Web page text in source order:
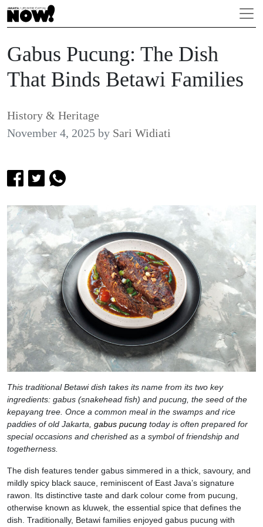
Gabus Pucung: The Dish
That Binds Betawi Families
History & Heritage
November 4, 2025 by Sari Widiati
This traditional Betawi dish takes its name from its two key
ingredients: gabus (snakehead fish) and pucung, the seed of the
kepayang tree. Once a common meal in the swamps and rice
paddies of old Jakarta, gabus pucung today is often prepared for
special occasions and cherished as a symbol of friendship and
togetherness.
The dish features tender gabus simmered in a thick, savoury, and
mildly spicy black sauce, reminiscent of East Java’s signature
rawon. Its distinctive taste and dark colour come from pucung,
otherwise known as kluwek, the essential spice that defines the
dish. Traditionally, Betawi families enjoyed gabus pucung with